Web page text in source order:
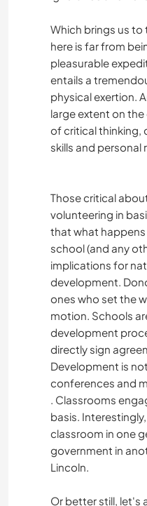
Which brings us
here is far from
pleasurable
entails a
physical exertion.
large extent on
of critical thinking,
skills and personal
Those critical
volunteering in
that what
school (and any
implications for
development.
ones who set the
motion. Schools
development
directly sign
Development is
conferences and
. Classrooms
basis.
classroom in one
government in
Lincoln.
Or better still, let's